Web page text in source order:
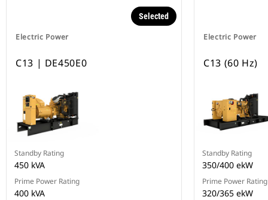
Electric Power
Selected
C13 | DE450E0
Standby Rating
450 kVA
Prime Power Rating
400 kVA
Electric Power
C13 (60 Hz)
Standby Rating
350/400 ekW
Prime Power Rating
320/365 ekW